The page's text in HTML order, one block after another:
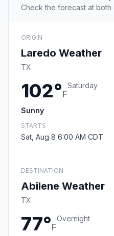
Check the forecast at
ORIGIN
Laredo Weather
TX
102°F
Saturday
Sunny
STARTS
Sat, Aug 8 6:00 AM CDT
DESTINATION
Abilene Weather
TX
77°F
Overnight